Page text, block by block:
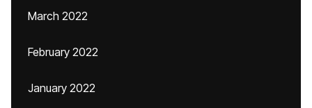
March 2022
February 2022
January 2022